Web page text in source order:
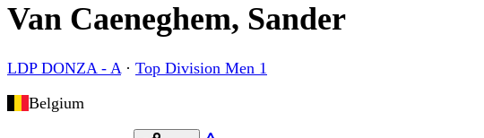
Van Caeneghem, Sander
LDP DONZA - A· Top Division Men 1
Belgium